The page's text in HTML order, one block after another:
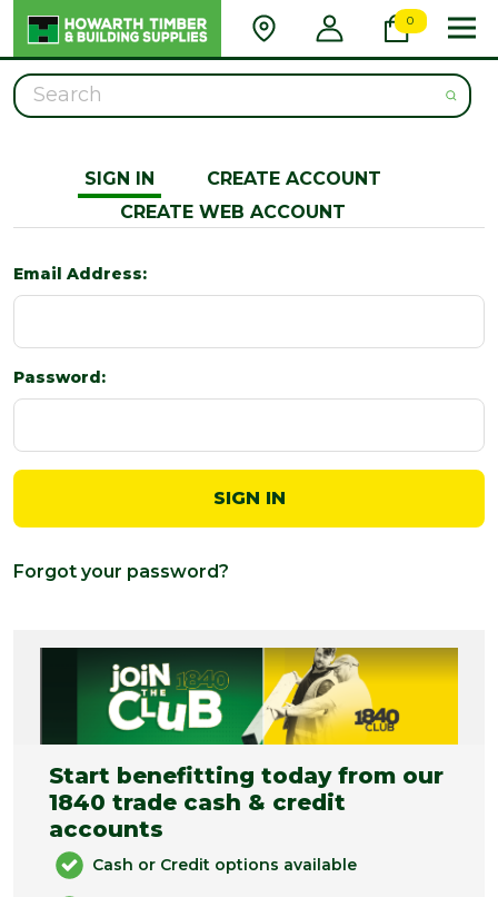
0
Search
SIGN IN
CREATE ACCOUNT
CREATE WEB ACCOUNT
Email Address:
Password:
Forgot your password?
Start benefitting today from our
1840 trade cash & credit
accounts
Cash or Credit options available